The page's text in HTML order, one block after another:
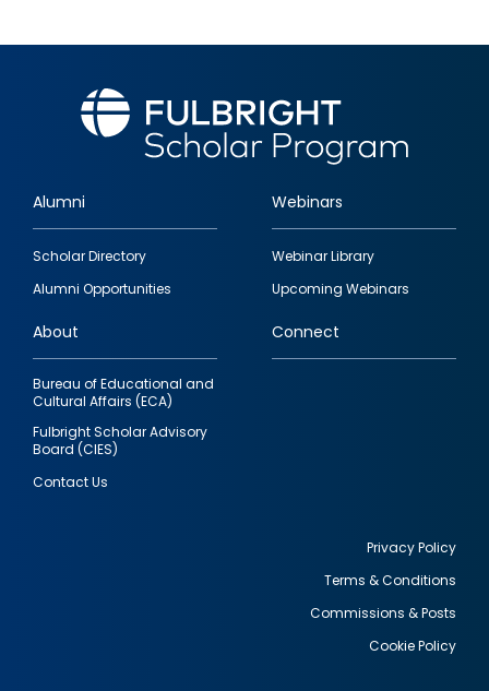
Footer
quick
links
Alumni
Scholar Directory
Alumni Opportunities
Webinars
Webinar Library
Upcoming Webinars
About
Bureau of Educational and
Cultural Affairs (ECA)
Fulbright Scholar Advisory
Board (CIES)
Contact Us
Connect
Privacy Policy
Terms & Conditions
Commissions & Posts
Cookie Policy